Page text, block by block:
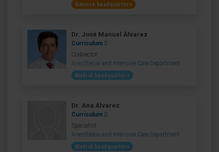
Navarre headquarters
Dr. José Manuel Álvarez
Curriculum
Codirector
Anesthesia and Intensive Care Department
Madrid headquarters
Dr. Ana Álvarez
Curriculum
Specialist
Anesthesia and Intensive Care Department
Madrid headquarters